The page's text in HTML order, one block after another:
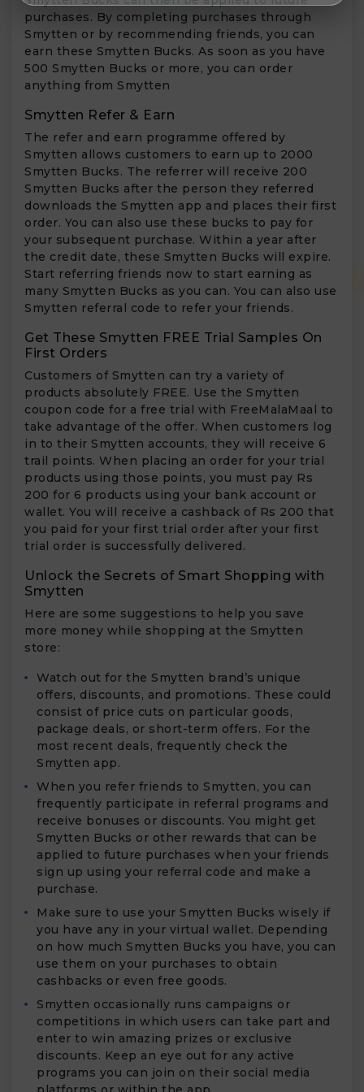
purchases. By completing purchases through
Smytten or by recommending friends, you can
earn these Smytten Bucks. As soon as you have
500 Smytten Bucks or more, you can order
anything from Smytten
Smytten Refer & Earn
The refer and earn programme offered by
Smytten allows customers to earn up to 2000
Smytten Bucks. The referrer will receive 200
Smytten Bucks after the person they referred
downloads the Smytten app and places their first
order. You can also use these bucks to pay for
your subsequent purchase. Within a year after
the credit date, these Smytten Bucks will expire.
Start referring friends now to start earning as
many Smytten Bucks as you can. You can also use
Smytten referral code to refer your friends.
Get These Smytten FREE Trial Samples On
First Orders
Customers of Smytten can try a variety of
products absolutely FREE. Use the Smytten
coupon code for a free trial with FreeMalaMaal to
take advantage of the offer. When customers log
in to their Smytten accounts, they will receive 6
trail points. When placing an order for your trial
products using those points, you must pay Rs
200 for 6 products using your bank account or
wallet. You will receive a cashback of Rs 200 that
you paid for your first trial order after your first
trial order is successfully delivered.
Unlock the Secrets of Smart Shopping with
Smytten
Here are some suggestions to help you save
more money while shopping at the Smytten
store:
Watch out for the Smytten brand’s unique
offers, discounts, and promotions. These could
consist of price cuts on particular goods,
package deals, or short-term offers. For the
most recent deals, frequently check the
Smytten app.
When you refer friends to Smytten, you can
frequently participate in referral programs and
receive bonuses or discounts. You might get
Smytten Bucks or other rewards that can be
applied to future purchases when your friends
sign up using your referral code and make a
purchase.
Make sure to use your Smytten Bucks wisely if
you have any in your virtual wallet. Depending
on how much Smytten Bucks you have, you can
use them on your purchases to obtain
cashbacks or even free goods.
Smytten occasionally runs campaigns or
competitions in which users can take part and
enter to win amazing prizes or exclusive
discounts. Keep an eye out for any active
programs you can join on their social media